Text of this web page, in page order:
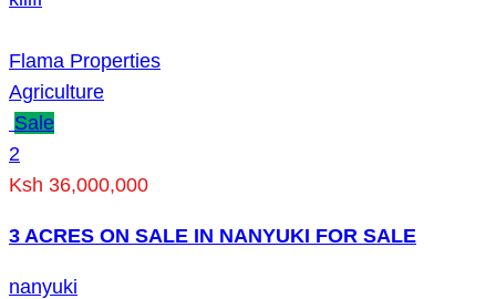
Flama Properties
Agriculture
Sale
2
Ksh 36,000,000
3 ACRES ON SALE IN NANYUKI FOR SALE
nanyuki